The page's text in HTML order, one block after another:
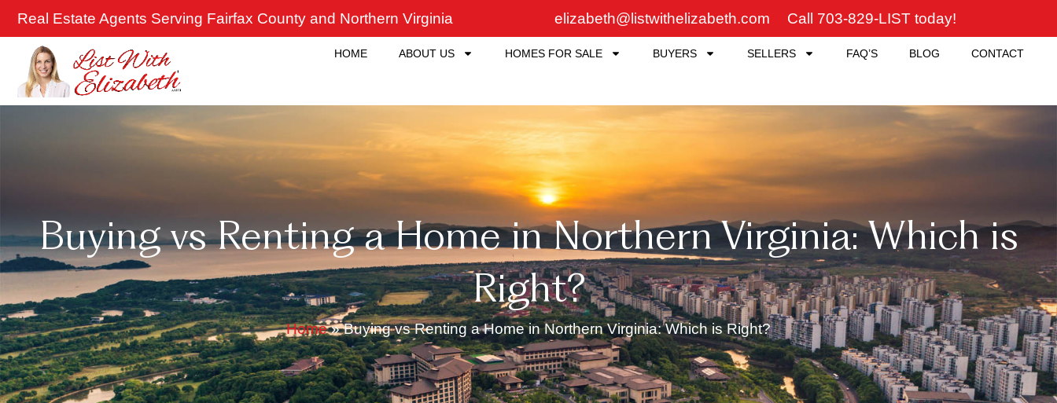
Skip
content
Real Estate Agents Serving Fairfax County and Northern Virginia elizabeth@listwithelizabeth.com Call 703-829-LIST today!
HOME ABOUT US HOMES FOR SALE BUYERS SELLERS FAQ’S BLOG CONTACT
Buying vs Renting a Home in Northern Virginia: Which is
Right?
Home»Buying vs Renting a Home in Northern Virginia: Which is Right?